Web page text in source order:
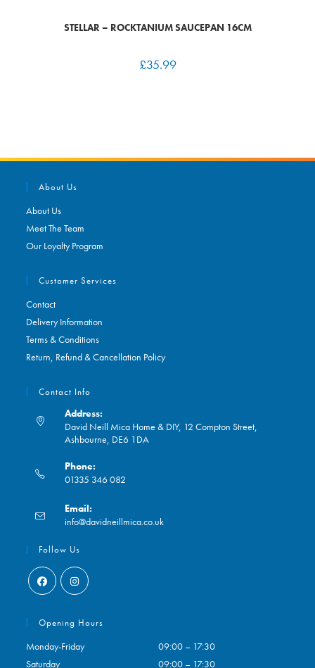
STELLAR – ROCKTANIUM SAUCEPAN 16CM
£35.99
About Us
About Us
Meet The Team
Our Loyalty Program
Customer Services
Contact
Delivery Information
Terms & Conditions
Return, Refund & Cancellation Policy
Contact Info
Address:
David Neill Mica Home & DIY, 12 Compton Street,
Ashbourne, DE6 1DA
Phone:
01335 346 082
in
your
application
Email:
info@davidneillmica.co.uk
Follow Us
in
in
Opening Hours
Monday-Friday
09:00 – 17:30
Saturday
09:00 – 17:30